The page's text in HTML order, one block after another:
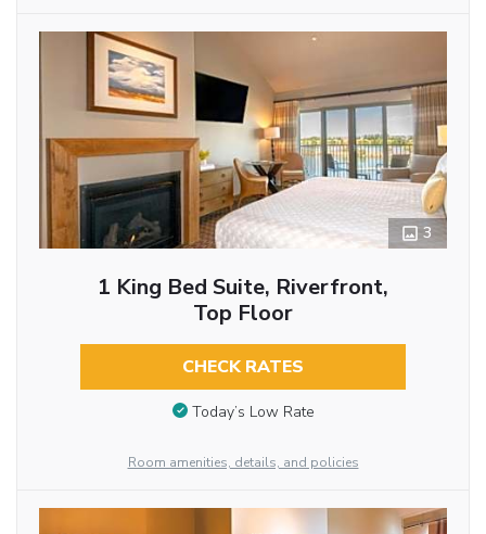
3
1 King Bed Suite, Riverfront,
Top Floor
CHECK RATES
Today’s Low Rate
Room amenities, details, and policies